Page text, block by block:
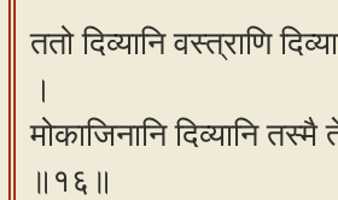
ततो दिव्यानि वस्त्राणि
।
मोकाजिनानि दिव्यानि
॥१६॥